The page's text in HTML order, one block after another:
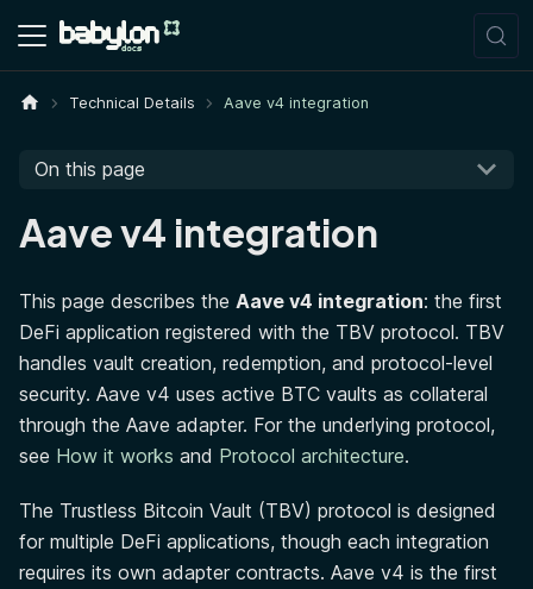
Technical Details Aave v4 integration
On this page
Aave v4 integration
This page describes the Aave v4 integration: the first
DeFi application registered with the TBV protocol. TBV
handles vault creation, redemption, and protocol-level
security. Aave v4 uses active BTC vaults as collateral
through the Aave adapter. For the underlying protocol,
see How it works and Protocol architecture.
The Trustless Bitcoin Vault (TBV) protocol is designed
for multiple DeFi applications, though each integration
requires its own adapter contracts. Aave v4 is the first